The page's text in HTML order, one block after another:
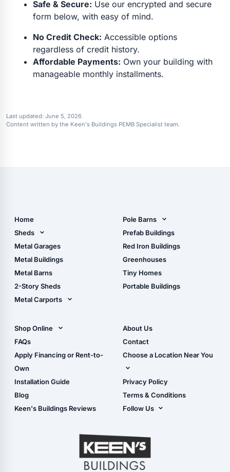
Safe & Secure: Use our encrypted and secure
form below, with easy of mind.
No Credit Check: Accessible options
regardless of credit history.
Affordable Payments: Own your building with
manageable monthly installments.
Last updated: June 5, 2026
Content written by the Keen's Buildings PEMB Specialist team.
Home
Sheds
Metal Sheds
Wood Sheds
Storage Sheds Florida
Metal Garages
Metal Buildings
Metal Barns
2-Story Sheds
Metal Carports
Carport Installation
Manual
Pole Barns
Pole Barn Design Tool
The Ultimate Pole Barn
Guide
Prefab Buildings
Red Iron Buildings
Greenhouses
Tiny Homes
Portable Buildings
Shop Online
Shop Sheds
Shop Carports
Shop Garages
- View Cart
- Checkout
- Refunds & Returns
FAQs
Apply Financing or Rent-to-
Own
Installation Guide
Blog
Keen's Buildings Reviews
About Us
Contact
Choose a Location Near You
Live Oak, FL (Corporate)
Live Oak, FL (Super
Center)
Masaryktown, FL
Perry, FL
Waycross, GA
Privacy Policy
Terms & Conditions
Follow Us
YouTube